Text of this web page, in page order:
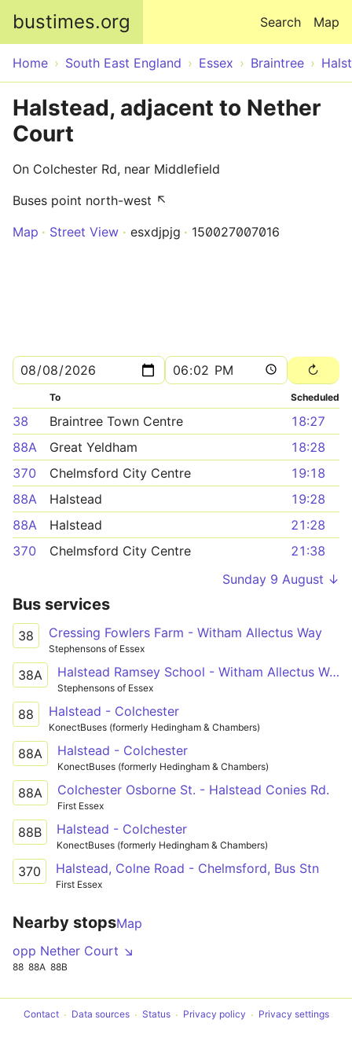
bustimes.org Map
Search
Home South East England Essex Braintree
Halstead, adjacent to Nether
Court
On Colchester Rd, near Middlefield
Buses point north-west ↖
Map
Street View esxdjpjg 150027007016
To Scheduled
38 Braintree Town Centre
18:27
88A
Great Yeldham
18:28
370
Chelmsford City Centre
19:18
88A
Halstead
19:28
88A
Halstead
21:28
370
Chelmsford City Centre
21:38
Sunday 9 August ↓
Bus services
38 Cressing Fowlers Farm - Witham Allectus Way
Stephensons of Essex
38A Halstead Ramsey School - Witham Allectus Way
Stephensons of Essex
88 Halstead - Colchester
KonectBuses (formerly Hedingham & Chambers)
88A Halstead - Colchester
KonectBuses (formerly Hedingham & Chambers)
88A Colchester Osborne St. - Halstead Conies Rd.
First Essex
88B Halstead - Colchester
KonectBuses (formerly Hedingham & Chambers)
370 Halstead, Colne Road - Chelmsford, Bus Stn
First Essex
Nearby stopsMap
opp Nether Court ↘
88 88A 88B
Contact Data sources Status Privacy policy Privacy settings